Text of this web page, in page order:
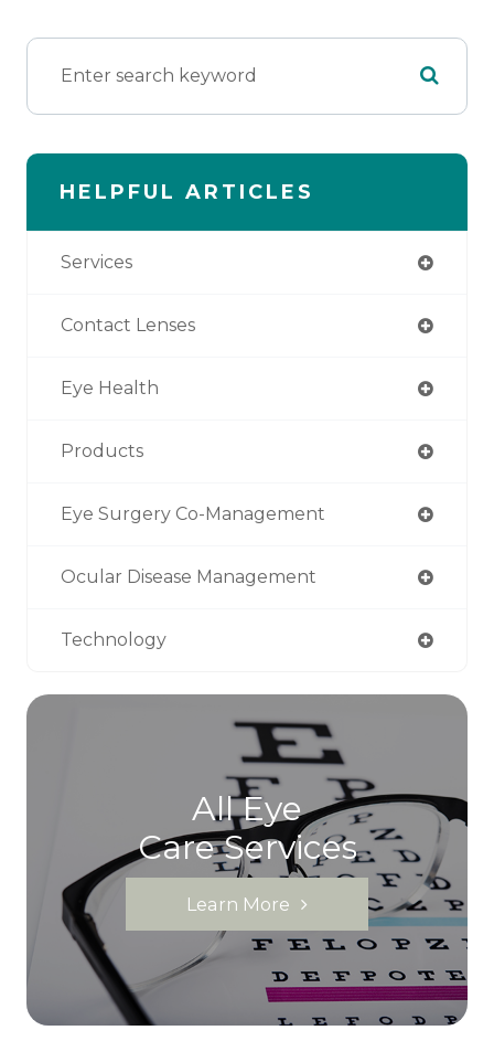
HELPFUL ARTICLES
Services
Contact Lenses
Eye Health
Products
Eye Surgery Co-Management
Ocular Disease Management
Technology
All Eye
Care Services
Learn More